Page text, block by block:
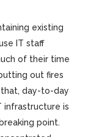
existing
IT staff
of their time
out fires
that, day-to-day
infrastructure is
point.